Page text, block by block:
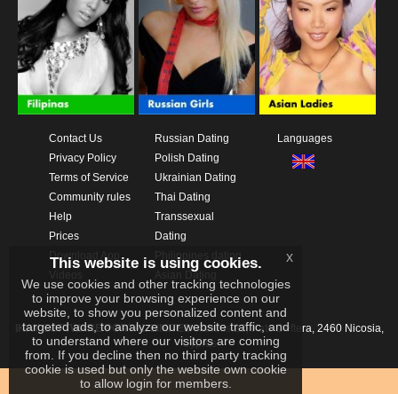
Contact Us
Privacy Policy
Terms of Service
Community rules
Help
Prices
Download App
Russian Dating
Polish Dating
Ukrainian Dating
Thai Dating
Transsexual
Dating
Philippines dating
Asian Dating
Languages
IKAY SOFTWARE PORTAL LIMITEDXanthis 22, Kato Deftera, 2460 Nicosia,
Cyprus
This website is using cookies.
We use cookies and other tracking technologies
to improve your browsing experience on our
website, to show you personalized content and
targeted ads, to analyze our website traffic, and
to understand where our visitors are coming
from. If you decline then no third party tracking
cookie is used but only the website own cookie
to allow login for members.
x